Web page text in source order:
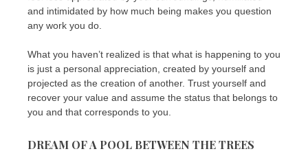
and intimidated by how much being makes you question
any work you do.
What you haven’t realized is that what is happening to you
is just a personal appreciation, created by yourself and
projected as the creation of another. Trust yourself and
recover your value and assume the status that belongs to
you and that corresponds to you.
DREAM OF A POOL BETWEEN THE TREES